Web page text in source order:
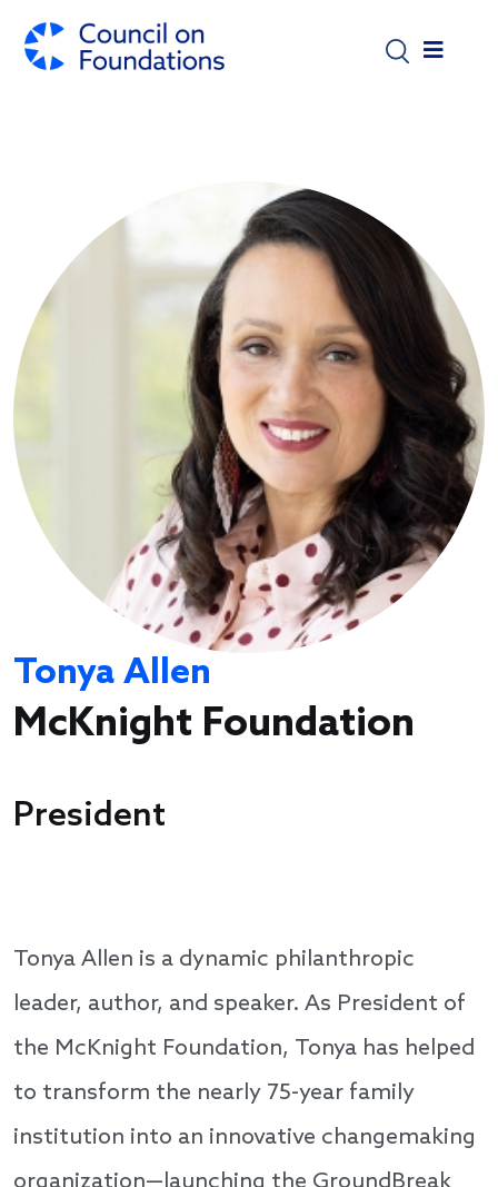
Tonya Allen
McKnight Foundation
President
Tonya Allen is a dynamic philanthropic
leader, author, and speaker. As President of
the McKnight Foundation, Tonya has helped
to transform the nearly 75-year family
institution into an innovative changemaking